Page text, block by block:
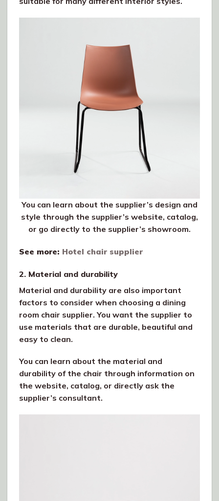
You can learn about the supplier’s design and
style through the supplier’s website, catalog,
or go directly to the supplier’s showroom.
See more: Hotel chair supplier
2. Material and durability
Material and durability are also important
factors to consider when choosing a dining
room chair supplier. You want the supplier to
use materials that are durable, beautiful and
easy to clean.
You can learn about the material and
durability of the chair through information on
the website, catalog, or directly ask the
supplier’s consultant.